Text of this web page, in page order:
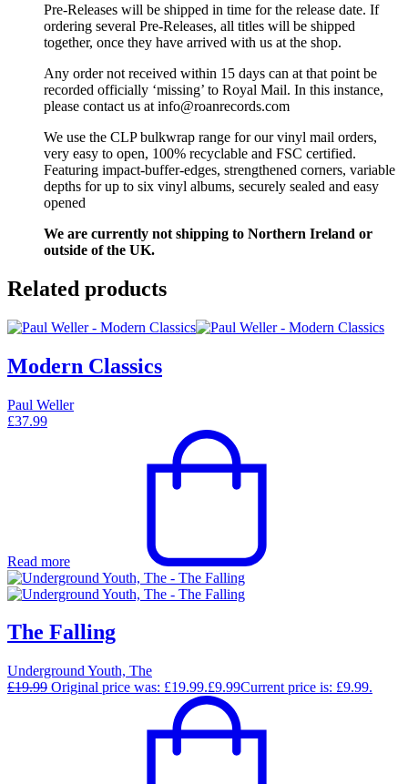
Pre-Releases will be shipped in time for the release date. If
ordering several Pre-Releases, all titles will be shipped
together, once they have arrived with us at the shop.
Any order not received within 15 days can at that point be
recorded officially ‘missing’ to Royal Mail. In this instance,
please contact us at info@roanrecords.com
We use the CLP bulkwrap range for our vinyl mail orders,
very easy to open, 100% recyclable and FSC certified.
Featuring impact-buffer-edges, strengthened corners, variable
depths for up to six vinyl albums, securely sealed and easy
opened
We are currently not shipping to Northern Ireland or
outside of the UK.
Related products
Modern Classics
Paul Weller
£37.99
Read more
The Falling
Underground Youth, The
£19.99 Original price was: £19.99.£9.99Current price is: £9.99.